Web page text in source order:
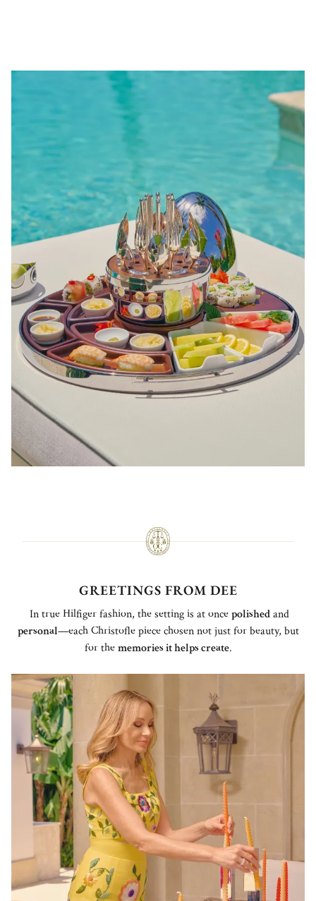
GREETINGS FROM DEE
In true Hilfiger fashion, the setting is at oncepolishedand
personal—each Christofle piece chosen not just for beauty, but
for thememories it helps create.